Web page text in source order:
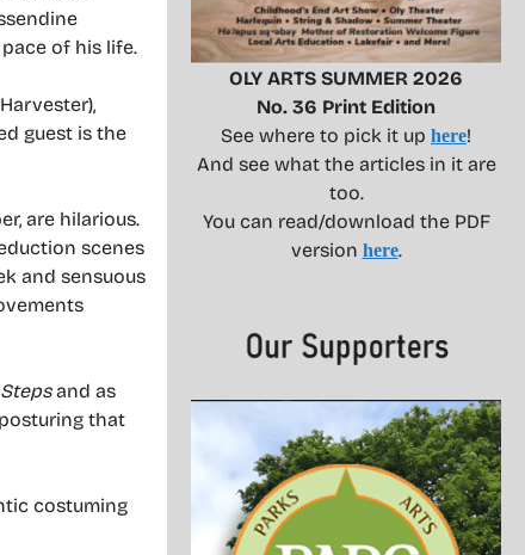
of his life.
guest is the
are hilarious.
scenes
and sensuous
and as
that
costuming
OLY ARTS SUMMER 2026
No. 36 Print Edition
See where to pick it up here!
And see what the articles in it are
too.
You can read/download the PDF
version here.